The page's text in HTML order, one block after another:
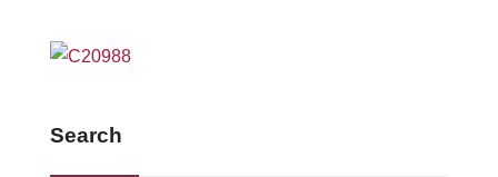
Search